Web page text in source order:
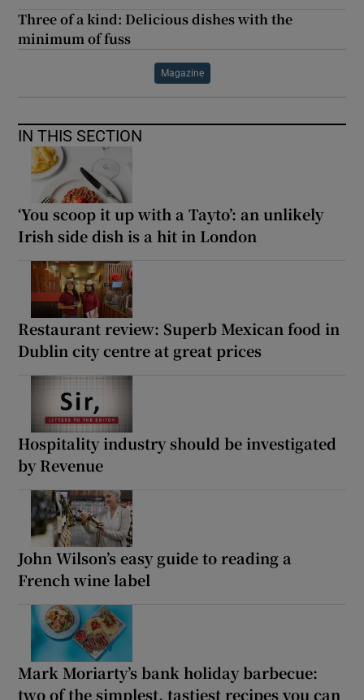
Three of a kind: Delicious dishes with the
minimum of fuss
Magazine
IN THIS SECTION
‘You scoop it up with a Tayto’: an unlikely
Irish side dish is a hit in London
Restaurant review: Superb Mexican food in
Dublin city centre at great prices
Hospitality industry should be investigated
by Revenue
John Wilson’s easy guide to reading a
French wine label
Mark Moriarty’s bank holiday barbecue:
two of the simplest, tastiest recipes you can